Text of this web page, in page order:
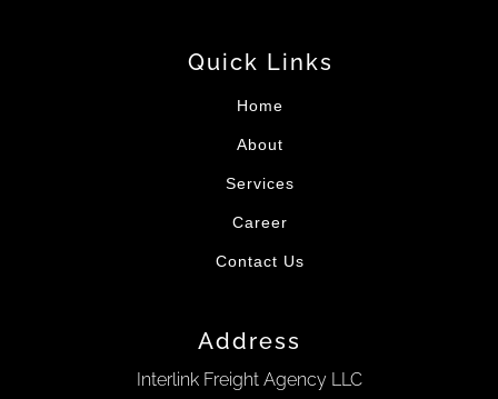
Quick Links
Home
About
Services
Career
Contact Us
Address
Interlink Freight Agency LLC